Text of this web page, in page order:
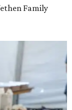
Family